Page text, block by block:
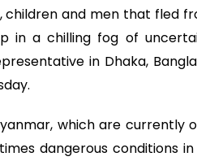
children and men that fled
in a chilling fog of
in Dhaka,
which are currently
dangerous conditions